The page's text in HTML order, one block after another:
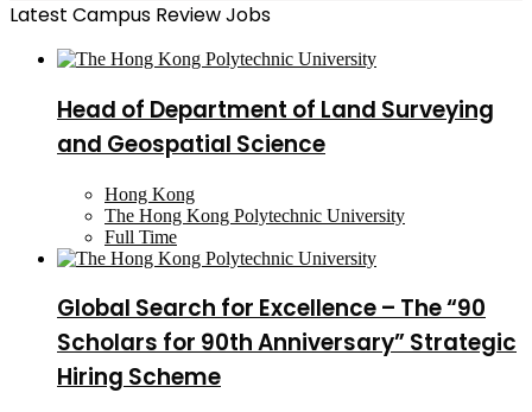
Latest Campus Review Jobs
Head of Department of Land Surveying
and Geospatial Science
Hong Kong
The Hong Kong Polytechnic University
Full Time
Global Search for Excellence – The “90
Scholars for 90th Anniversary” Strategic
Hiring Scheme